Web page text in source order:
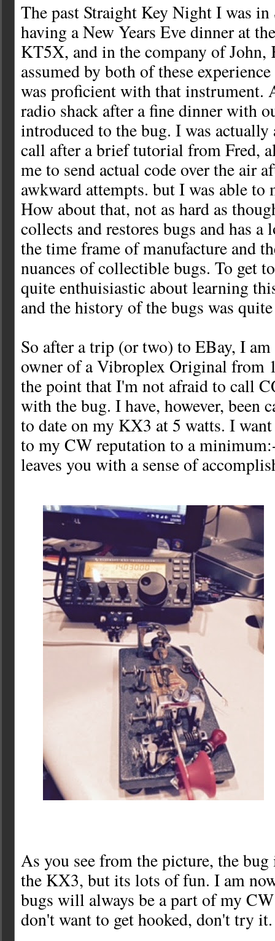
The past Straight Key Night I was in
having a New Years Eve dinner at
KT5X, and in the company of John,
assumed by both of these
was proficient with that instrument.
radio shack after a fine dinner with
introduced to the bug. I was actually
call after a brief tutorial from Fred,
me to send actual code over the air
awkward attempts. but I was able to
How about that, not as hard as
collects and restores bugs and has
the time frame of manufacture and
nuances of collectible bugs. To get
quite enthuisiastic about learning
and the history of the bugs was
So after a trip (or two) to EBay, I
owner of a Vibroplex Original from
the point that I'm not afraid to call
with the bug. I have, however, been
to date on my KX3 at 5 watts. I want
to my CW reputation to a
leaves you with a sense of
As you see from the picture, the bug
the KX3, but its lots of fun. I am
bugs will always be a part of my
don't want to get hooked, don't try it.